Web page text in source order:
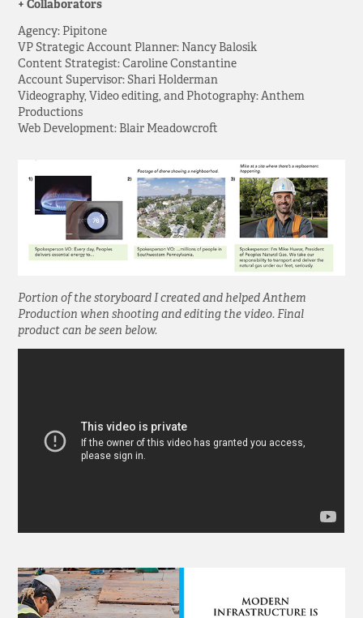
+ Collaborators
Agency: Pipitone
VP Strategic Account Planner: Nancy Balosik
Content Strategist: Caroline Constantine
Account Supervisor: Shari Holderman
Videography, Video editing, and Photography: Anthem
Productions
Web Development: Blair Meadowcroft
Portion of the storyboard I created and helped Anthem
Production when shooting and editing the video. Final
product can be seen below.